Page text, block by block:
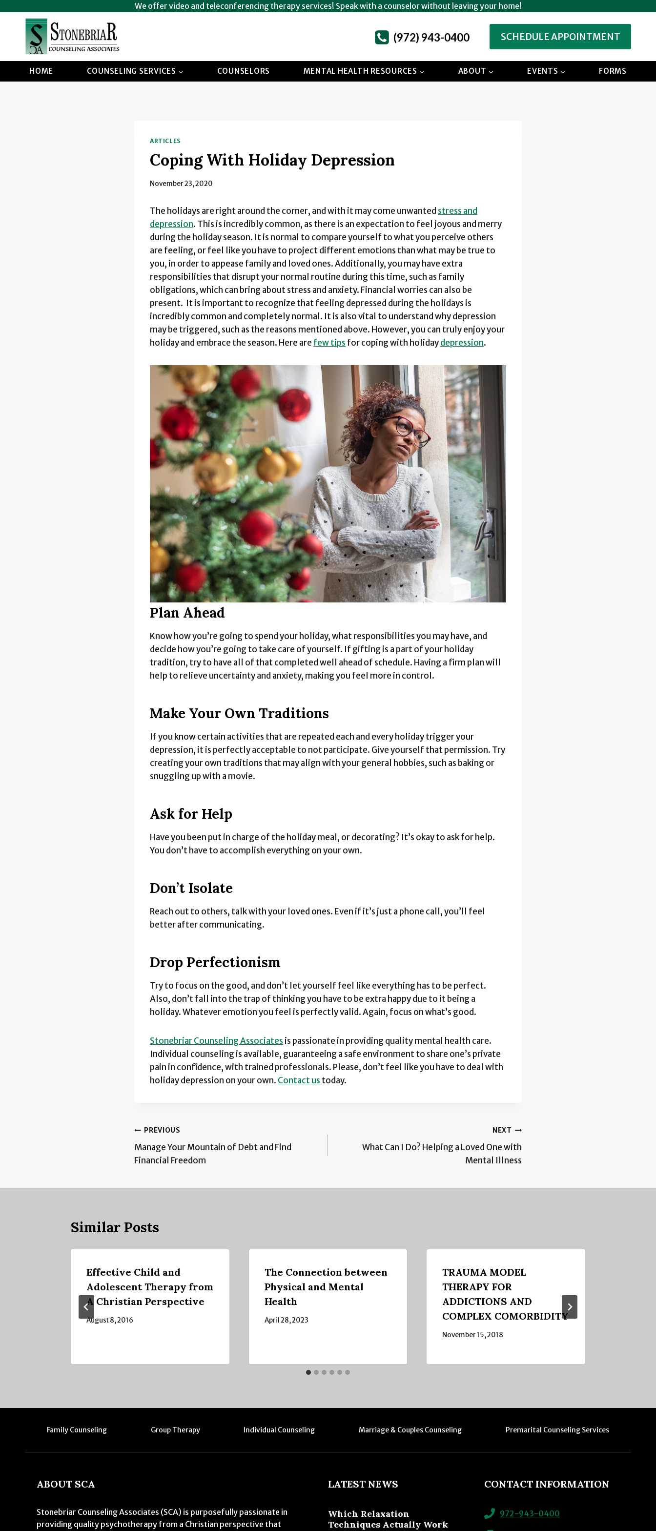
content
We offer video and teleconferencing therapy services! Speak with a counselor without leaving your home!
(972) 943-0400 SCHEDULE APPOINTMENT
HOME COUNSELING SERVICES COUNSELORS MENTAL HEALTH RESOURCES ABOUT EVENTS FORMS
ARTICLES
Coping With Holiday Depression
November 23, 2020
The holidays are right around the corner, and with it may come unwanted stress and
depression. This is incredibly common, as there is an expectation to feel joyous and merry
during the holiday season. It is normal to compare yourself to what you perceive others
are feeling, or feel like you have to project different emotions than what may be true to
you, in order to appease family and loved ones. Additionally, you may have extra
responsibilities that disrupt your normal routine during this time, such as family
obligations, which can bring about stress and anxiety. Financial worries can also be
present. It is important to recognize that feeling depressed during the holidays is
incredibly common and completely normal. It is also vital to understand why depression
may be triggered, such as the reasons mentioned above. However, you can truly enjoy your
holiday and embrace the season. Here are few tips for coping with holidaydepression.
Plan Ahead
Know how you’re going to spend your holiday, what responsibilities you may have, and
decide how you’re going to take care of yourself. If gifting is a part of your holiday
tradition, try to have all of that completed well ahead of schedule. Having a firm plan will
help to relieve uncertainty and anxiety, making you feel more in control.
Make Your Own Traditions
If you know certain activities that are repeated each and every holiday trigger your
depression, it is perfectly acceptable to not participate. Give yourself that permission. Try
creating your own traditions that may align with your general hobbies, such as baking or
snuggling up with a movie.
Ask for Help
Have you been put in charge of the holiday meal, or decorating? It’s okay to ask for help.
You don’t have to accomplish everything on your own.
Don’t Isolate
Reach out to others, talk with your loved ones. Even if it’s just a phone call, you’ll feel
better after communicating.
Drop Perfectionism
Try to focus on the good, and don’t let yourself feel like everything has to be perfect.
Also, don’t fall into the trap of thinking you have to be extra happy due to it being a
holiday. Whatever emotion you feel is perfectly valid. Again, focus on what’s good.
Stonebriar Counseling Associates is passionate in providing quality mental health care.
Individual counseling is available, guaranteeing a safe environment to share one’s private
pain in confidence, with trained professionals. Please, don’t feel like you have to deal with
holiday depression on your own. Contact us today.
Post
navigation
PREVIOUS
Manage Your Mountain of Debt and Find
Financial Freedom
NEXT
What Can I Do? Helping a Loved One with
Mental Illness
Similar Posts
Effective Child and
Adolescent Therapy from
A Christian Perspective
August 8, 2016
The Connection between
Physical and Mental
Health
April 28, 2023
TRAUMA MODEL
THERAPY FOR
ADDICTIONS AND
COMPLEX COMORBIDITY
November 15, 2018
Family Counseling Group Therapy Individual Counseling Marriage & Couples Counseling Premarital Counseling Services
ABOUT SCA
Stonebriar Counseling Associates (SCA) is purposefully passionate in
providing quality psychotherapy from a Christian perspective that
LATEST NEWS
Which Relaxation
Techniques Actually Work
CONTACT INFORMATION
972-943-0400